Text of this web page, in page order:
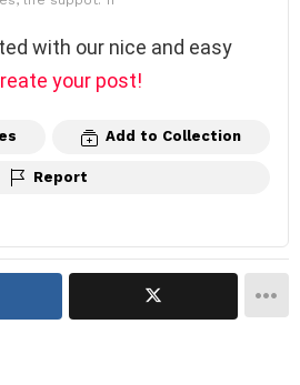
with our nice and easy
your post!
Add to Collection
Report